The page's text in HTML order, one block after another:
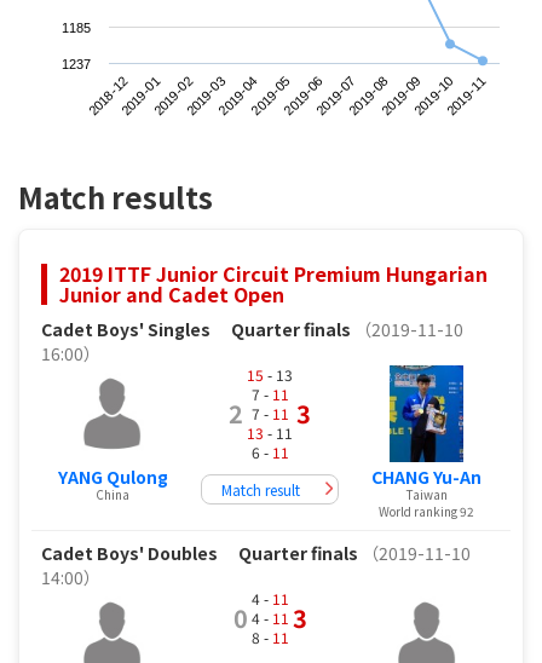
2018-122019-012019-022019-032019-042019-052019-062019-072019-082019-092019-102019-11
1185
1237
Match results
2019 ITTF Junior Circuit Premium Hungarian
Junior and Cadet Open
Cadet Boys' Singles Quarter finals
（2019-11-10
16:00）
YANG Qulong
China
2
15 - 13
7 - 11
7 - 11
13 - 11
6 - 11
3
Match result
CHANG Yu-An
Taiwan
World ranking 92
Cadet Boys' Doubles Quarter finals
（2019-11-10
14:00）
0
4 - 11
4 - 11
8 - 11
3